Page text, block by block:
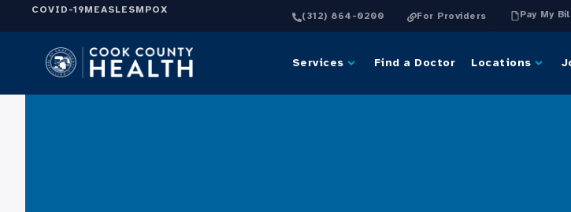
COVID-19MEASLESMPOX
(312) 864-0200 For Providers Pay My
Services Find a Doctor Locations